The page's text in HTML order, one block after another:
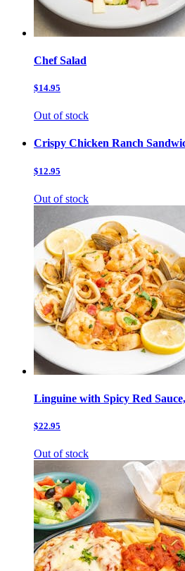
Chef Salad
$14.95
Out of stock
Crispy Chicken Ranch
$12.95
Out of stock
Linguine with Spicy Red
$22.95
Out of stock